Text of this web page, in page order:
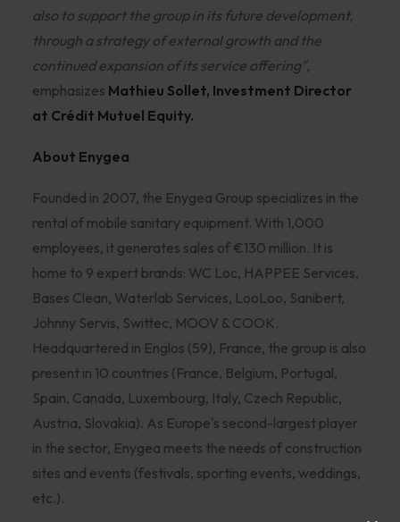
also to support the group in its future development,
through a strategy of external growth and the
continued expansion of its service offering",
emphasizes Mathieu Sollet, Investment Director
at Crédit Mutuel Equity.
About Enygea
Founded in 2007, the Enygea Group specializes in the
rental of mobile sanitary equipment. With 1,000
employees, it generates sales of €130 million. It is
home to 9 expert brands: WC Loc, HAPPEE Services,
Bases Clean, Waterlab Services, LooLoo, Sanibert,
Johnny Servis, Swittec, MOOV & COOK.
Headquartered in Englos (59), France, the group is also
present in 10 countries (France, Belgium, Portugal,
Spain, Canada, Luxembourg, Italy, Czech Republic,
Austria, Slovakia). As Europe's second-largest player
in the sector, Enygea meets the needs of construction
sites and events (festivals, sporting events, weddings,
etc.).